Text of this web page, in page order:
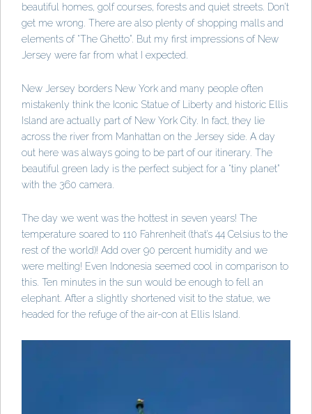
beautiful homes, golf courses, forests and quiet streets. Don’t
get me wrong. There are also plenty of shopping malls and
elements of “The Ghetto”. But my first impressions of New
Jersey were far from what I expected.
New Jersey borders New York and many people often
mistakenly think the Iconic Statue of Liberty and historic Ellis
Island are actually part of New York City. In fact, they lie
across the river from Manhattan on the Jersey side. A day
out here was always going to be part of our itinerary. The
beautiful green lady is the perfect subject for a “tiny planet”
with the 360 camera.
The day we went was the hottest in seven years! The
temperature soared to 110 Fahrenheit (that’s 44 Celsius to the
rest of the world)! Add over 90 percent humidity and we
were melting! Even Indonesia seemed cool in comparison to
this. Ten minutes in the sun would be enough to fell an
elephant. After a slightly shortened visit to the statue, we
headed for the refuge of the air-con at Ellis Island.